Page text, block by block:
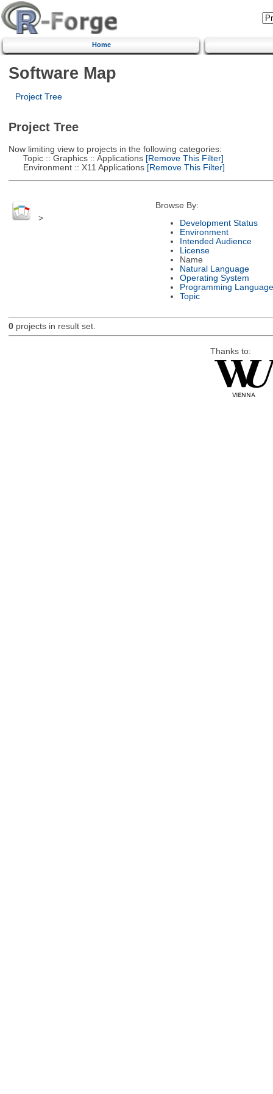
Home
Software Map
Project Tree
Project Tree
Now limiting view to projects in the following categories:
Topic :: Graphics :: Applications[Remove This Filter]
Environment :: X11 Applications[Remove This Filter]
>
Browse By:
Development Status
Environment
Intended Audience
License
Name
Natural Language
Operating System
Programming Language
Topic
0projects in result set.
Thanks to: